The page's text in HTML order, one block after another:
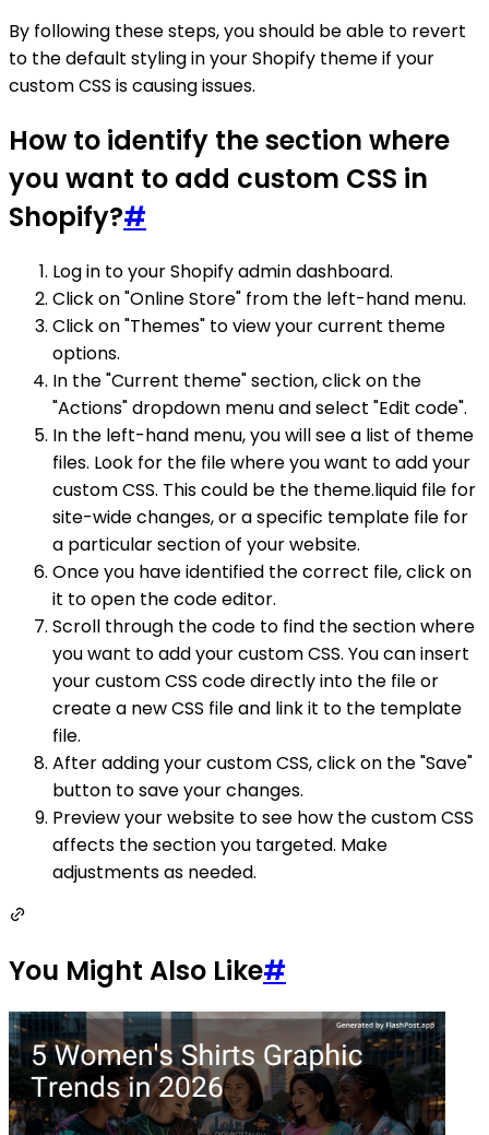
By following these steps, you should be able to revert
to the default styling in your Shopify theme if your
custom CSS is causing issues.
How to identify the section where
you want to add custom CSS in
Shopify?#
Log in to your Shopify admin dashboard.
Click on "Online Store" from the left-hand menu.
Click on "Themes" to view your current theme
options.
In the "Current theme" section, click on the
"Actions" dropdown menu and select "Edit code".
In the left-hand menu, you will see a list of theme
files. Look for the file where you want to add your
custom CSS. This could be the theme.liquid file for
site-wide changes, or a specific template file for
a particular section of your website.
Once you have identified the correct file, click on
it to open the code editor.
Scroll through the code to find the section where
you want to add your custom CSS. You can insert
your custom CSS code directly into the file or
create a new CSS file and link it to the template
file.
After adding your custom CSS, click on the "Save"
button to save your changes.
Preview your website to see how the custom CSS
affects the section you targeted. Make
adjustments as needed.
You Might Also Like#